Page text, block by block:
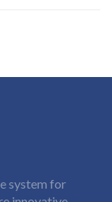
system for